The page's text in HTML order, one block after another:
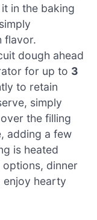
in the baking
flavor.
dough ahead
for up to 3
to retain
simply
the filling
adding a few
is heated
dinner
enjoy hearty